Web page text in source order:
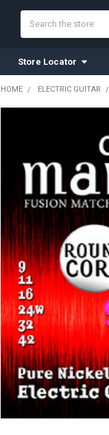
Store Locator
HOME ELECTRIC GUITAR